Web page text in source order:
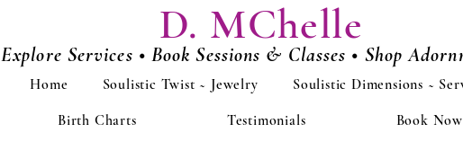
D. MChelle
Explore Services • Book Sessions & Classes • Shop
Home Soulistic Twist ~ Jewelry
Soulistic Dimensions ~
Birth Charts
Testimonials Book Now